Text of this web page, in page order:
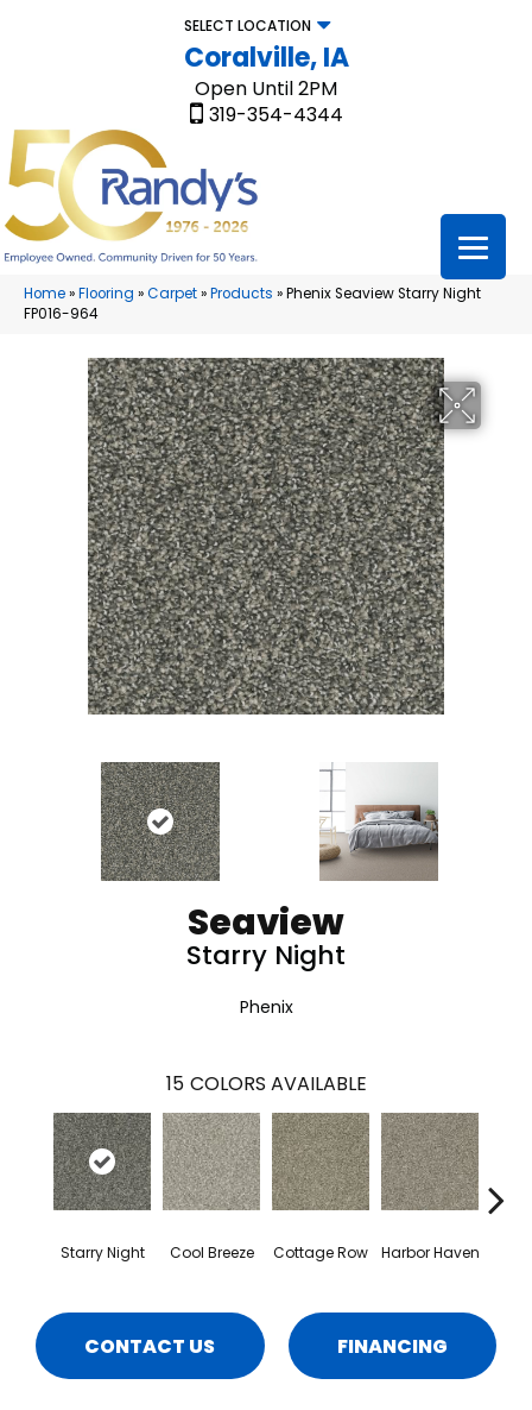
SELECT LOCATION
Coralville, IA
Open Until 2PM
319-354-4344
Home»Flooring »Carpet»Products »Phenix Seaview Starry Night
FP016-964
Seaview
Starry Night
Phenix
15 COLORS AVAILABLE
Starry Night Cool Breeze Cottage Row Harbor Haven
CONTACT US FINANCING